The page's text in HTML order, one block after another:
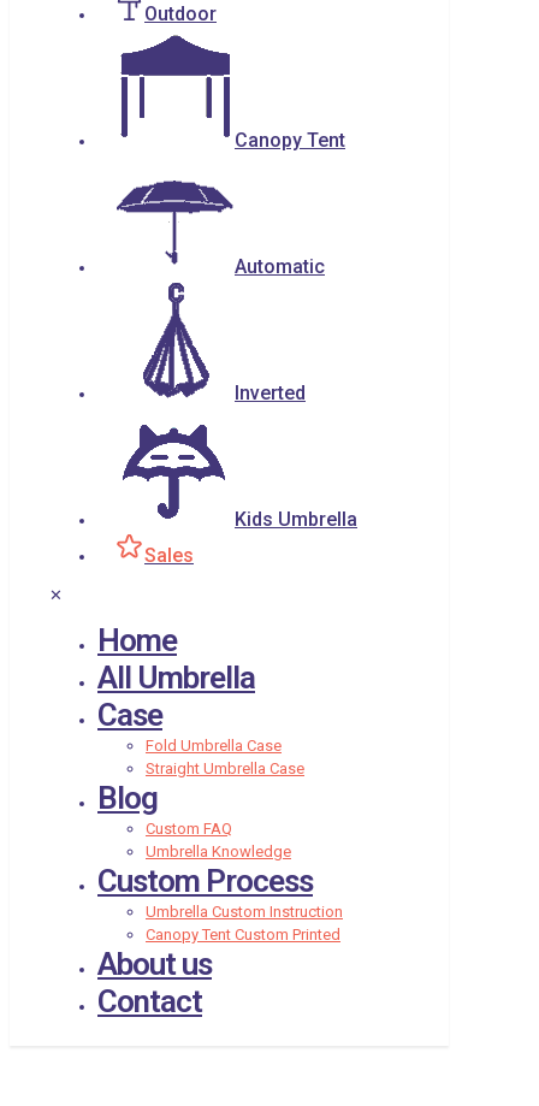
Outdoor
Canopy Tent
Automatic
Inverted
Kids Umbrella
Sales
✕
Home
All Umbrella
Case
Fold Umbrella Case
Straight Umbrella Case
Blog
Custom FAQ
Umbrella Knowledge
Custom Process
Umbrella Custom Instruction
Canopy Tent Custom Printed
About us
Contact